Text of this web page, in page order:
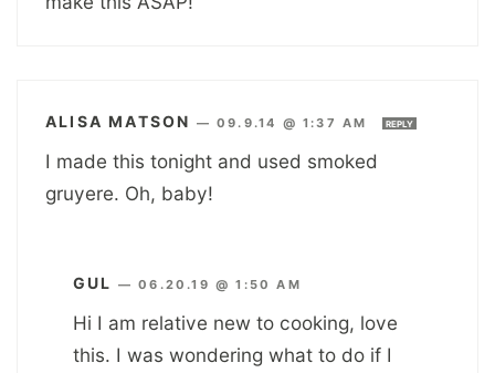
ALISA MATSON —09.9.14 @ 1:37 AM REPLY
I made this tonight and used smoked
gruyere. Oh, baby!
GUL —06.20.19 @ 1:50 AM
Hi I am relative new to cooking, love
this. I was wondering what to do if I